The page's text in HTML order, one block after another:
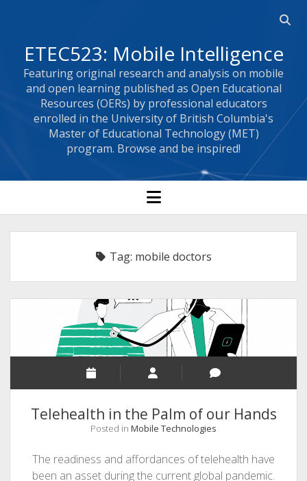
Open
bar
ETEC523: Mobile Intelligence
Featuring original research and analysis on mobile
and open learning published as Open Educational
Resources (OERs) by professional educators
enrolled in the University of British Columbia's
Master of Educational Technology (MET)
program. Browse and be inspired!
open
menu
Tag: mobile doctors
Telehealth in the Palm of our Hands
Posted in Mobile Technologies
The readiness and affordances of telehealth have
been an asset during the current global pandemic.